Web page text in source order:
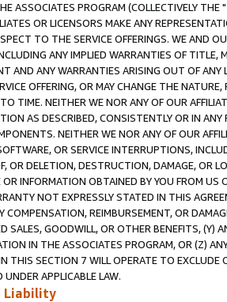
ASSOCIATES PROGRAM (COLLECTIVELY THE "
OR LICENSORS MAKE ANY
TO THE SERVICE OFFERINGS. WE AND
ANY IMPLIED WARRANTIES OF
AND ANY WARRANTIES ARISING OUT OF ANY
OFFERING, OR MAY CHANGE THE
TIME. NEITHER WE NOR ANY OF OUR
AS DESCRIBED, CONSISTENTLY OR IN
NEITHER WE NOR ANY OF OUR
OR SERVICE INTERRUPTIONS,
OR DELETION, DESTRUCTION, DAMAGE, OR
INFORMATION OBTAINED BY YOU FROM
NOT EXPRESSLY STATED IN THIS
COMPENSATION, REIMBURSEMENT, OR
SALES, GOODWILL, OR OTHER BENEFITS,
IN THE ASSOCIATES PROGRAM, OR (Z)
THIS SECTION 7 WILL OPERATE TO
APPLICABLE LAW.
Liability